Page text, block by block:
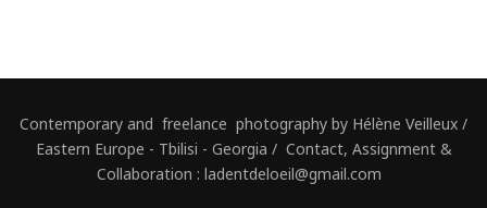
Contemporary and freelance photography by Hélène Veilleux /
Eastern Europe - Tbilisi - Georgia / Contact, Assignment &
Collaboration : ladentdeloeil@gmail.com